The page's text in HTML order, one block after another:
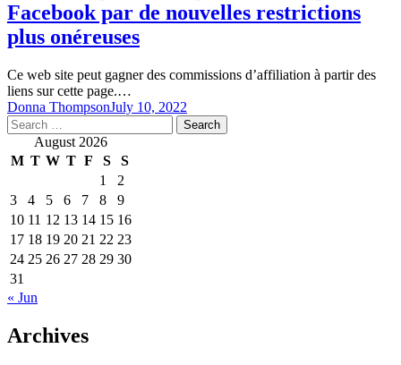
Facebook par de nouvelles restrictions
plus onéreuses
Ce web site peut gagner des commissions d’affiliation à partir des
liens sur cette page.…
Donna ThompsonJuly 10, 2022
Search
for: August 2026
M T W T F S
S
1
2
3
4 5 6 7 8
9
10 11 12 13 14 15 16
17 18 19 20 21 22 23
24 25 26 27 28 29 30
31
« Jun
Archives